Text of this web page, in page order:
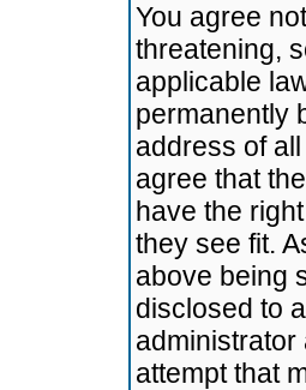
You agree
threatening,
applicable
permanently
address of
agree that
have the
they see fit.
above being
disclosed to
attempt that